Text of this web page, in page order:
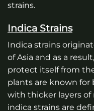
strains.
Indica Strains
Indica strains
of Asia and as a
protect itself from
plants are known for
with thicker layers of
indica strains are